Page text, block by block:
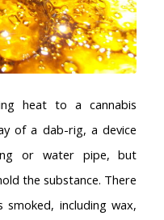
heat to a cannabis
of a dab-rig, a device
or water pipe, but
the substance. There
including wax,